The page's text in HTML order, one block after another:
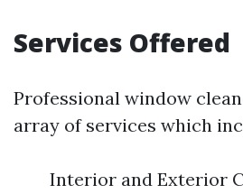
Services Offered
Professional window
array of services which
Interior and Exterior